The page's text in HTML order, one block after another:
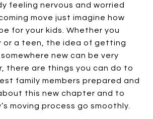
feeling nervous and worried
move just imagine how
for your kids. Whether you
or a teen, the idea of getting
new can be very
there are things you can do to
family members prepared and
this new chapter and to
moving process go smoothly.